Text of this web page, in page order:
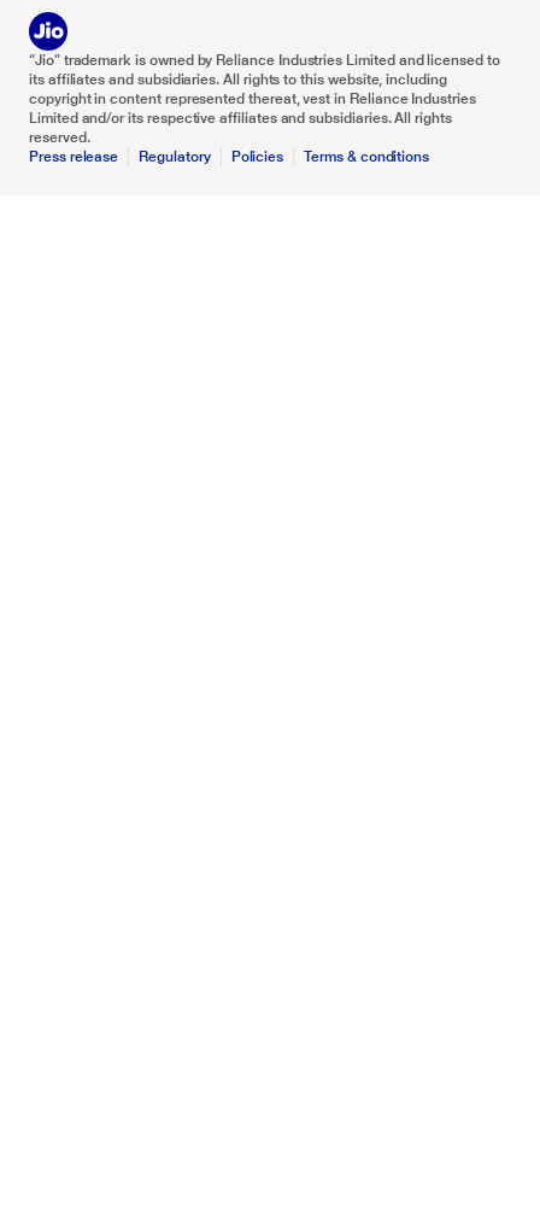
“Jio” trademark is owned by Reliance Industries Limited and licensed to
its affiliates and subsidiaries. All rights to this website, including
copyright in content represented thereat, vest in Reliance Industries
Limited and/or its respective affiliates and subsidiaries. All rights
reserved.
Press release
Regulatory Policies Terms & conditions